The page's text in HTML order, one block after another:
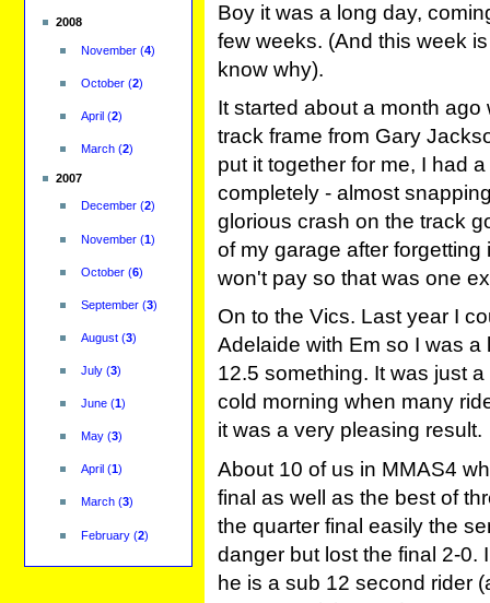
2008
November(4)
October(2)
April(2)
March(2)
2007
December(2)
November(1)
October(6)
September(3)
August(3)
July(3)
June(1)
May(3)
April (1)
March(3)
February(2)
Boy it was a long day,
few weeks. (And this week
know why).
It started about a month
track frame from Gary
put it together for me, I had
completely - almost
glorious crash on the track
of my garage after
won't pay so that was one
On to the Vics. Last year I
Adelaide with Em so I was
12.5 something. It was just
cold morning when many
it was a very pleasing result.
About 10 of us in MMAS4
final as well as the best of
the quarter final easily the
danger but lost the final 2-0.
he is a sub 12 second rider